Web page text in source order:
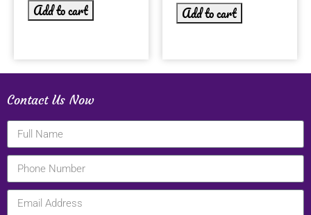
Add to cart Add to cart
Contact Us Now